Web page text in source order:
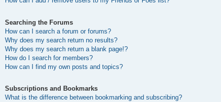
Searching the Forums
How can I search a forum or forums?
Why does my search return no results?
Why does my search return a blank page!?
How do I search for members?
How can I find my own posts and topics?
Subscriptions and Bookmarks
What is the difference between bookmarking and subscribing?